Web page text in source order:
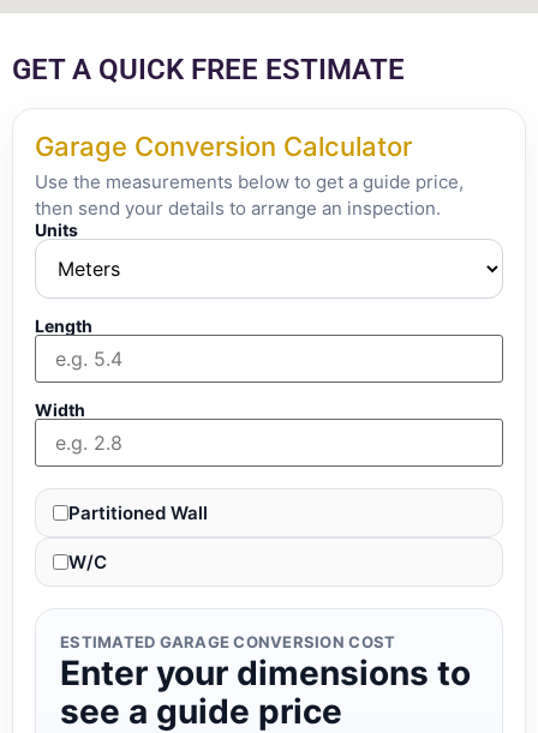
GET A QUICK FREE ESTIMATE
Garage Conversion Calculator
Use the measurements below to get a guide price,
then send your details to arrange an inspection.
Units
Length
Width
Partitioned Wall
W/C
ESTIMATED GARAGE CONVERSION COST
Enter your dimensions to
see a guide price